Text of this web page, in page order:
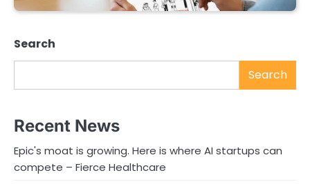
Search
Search
Recent News
Epic's moat is growing. Here is where AI startups can
compete – Fierce Healthcare